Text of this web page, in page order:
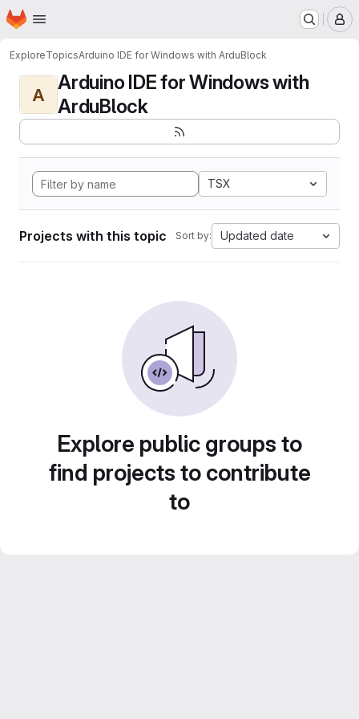
Skip to main content
Homepage
ExploreTopicsArduino IDE for Windows with ArduBlock
A
Arduino IDE for Windows with
ArduBlock
TSX
Projects with this topic Sort by: Updated date
Explore public groups to
find projects to contribute
to